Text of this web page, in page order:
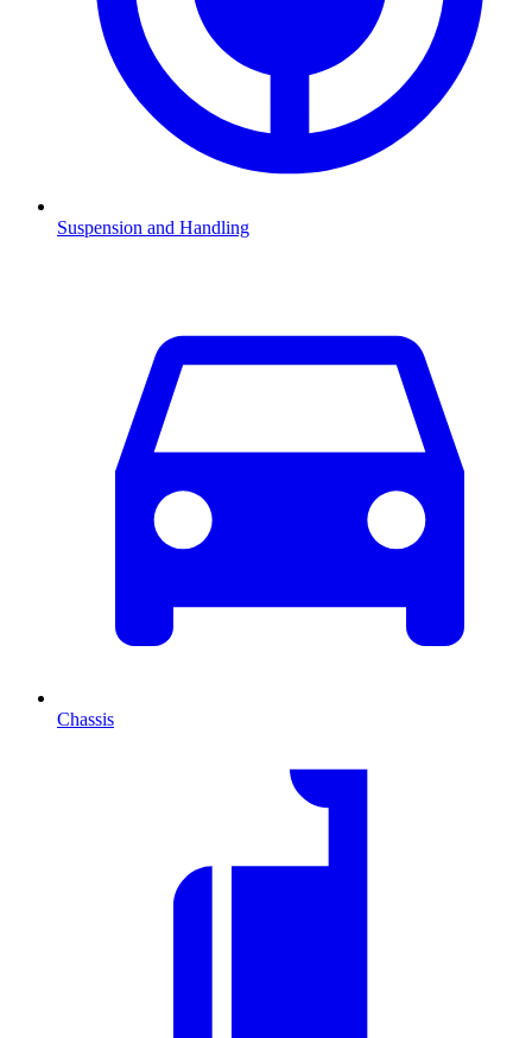
Suspension and Handling
Chassis